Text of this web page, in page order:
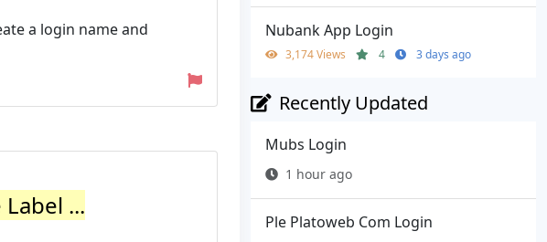
a login name and
...
Nubank App Login
3,174 Views 4 3 days ago
Recently Updated
Mubs Login
1 hour ago
Ple Platoweb Com Login